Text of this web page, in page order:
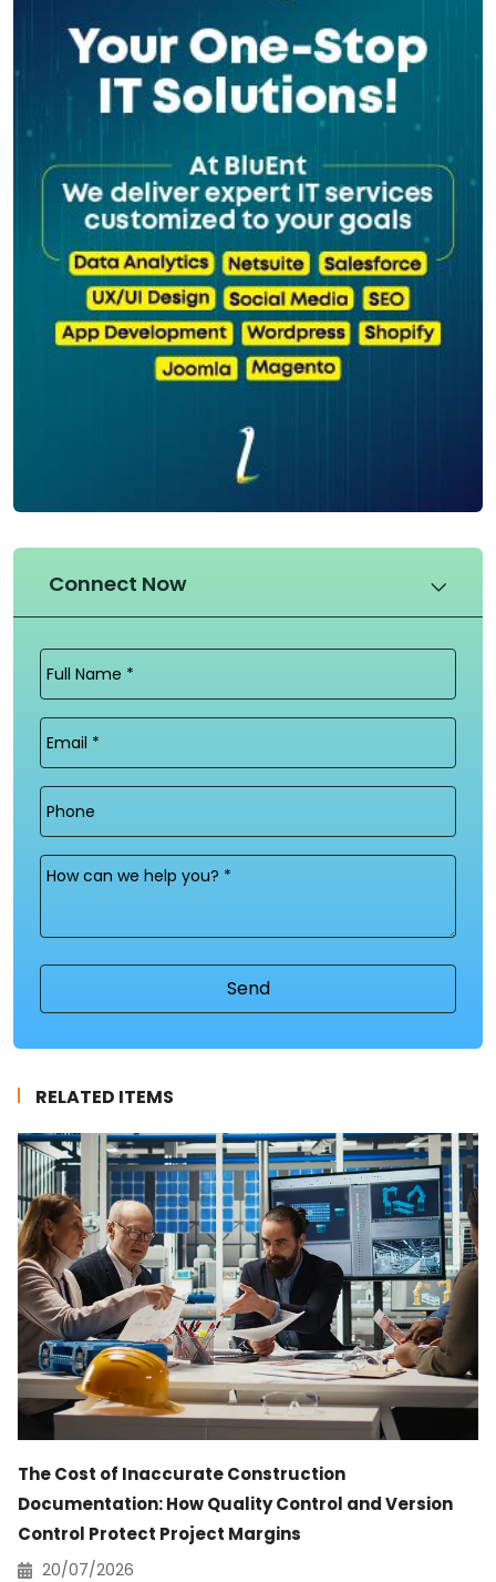
Connect Now
Full
Name
(Required)
Email
Phone
Message
RELATED ITEMS
The Cost of Inaccurate Construction
Documentation: How Quality Control and Version
Control Protect Project Margins
20/07/2026